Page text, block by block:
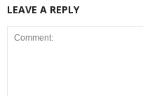
LEAVE A REPLY